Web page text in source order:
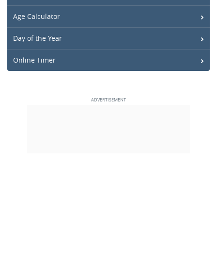
Age Calculator
Day of the Year
Online Timer